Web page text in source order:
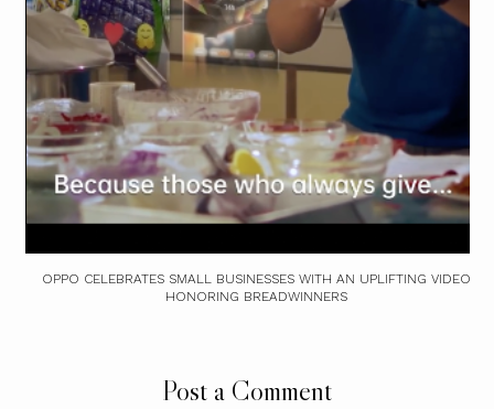
OPPO CELEBRATES SMALL BUSINESSES WITH AN UPLIFTING VIDEO
HONORING BREADWINNERS
Post a Comment